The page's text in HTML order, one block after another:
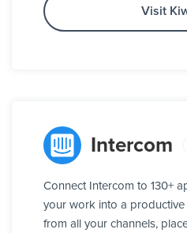
Visit
Intercom
Connect Intercom to 130+
your work into a productive
from all your channels,